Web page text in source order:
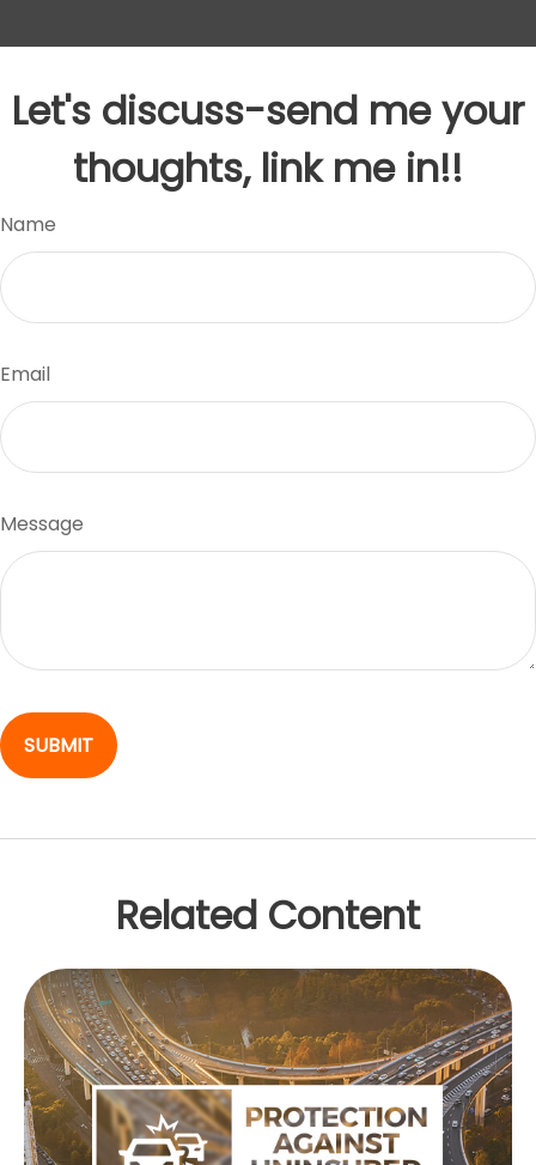
Let's discuss-send me your
thoughts, link me in!!
Name
Email
Message
Related Content